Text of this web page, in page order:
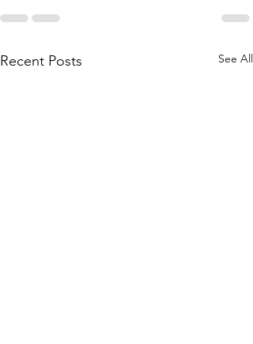
Recent Posts See All